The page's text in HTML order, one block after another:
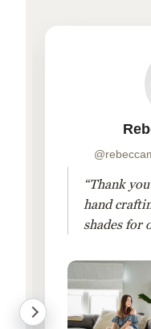
“Thank
hand
shades for